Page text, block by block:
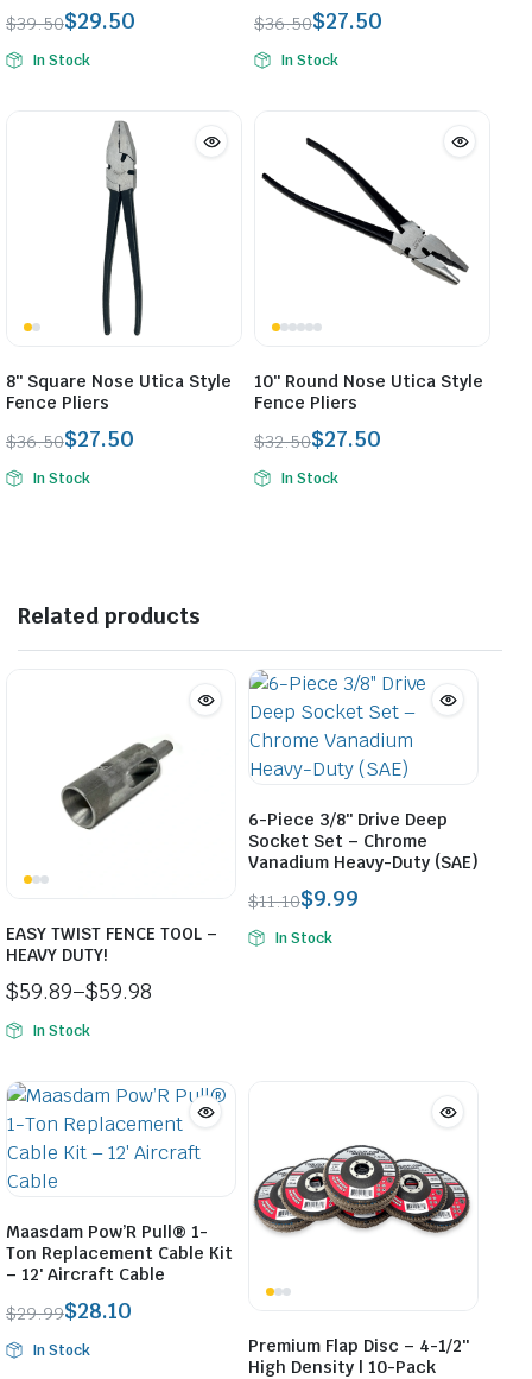
$39.50
Original
price
$29.50
Current
priceIn Stock
$36.50
Original
price
$27.50
Current
priceIn Stock
8″ Square Nose Utica Style
Fence Pliers
$36.50
Original
price
$27.50
Current
priceIn Stock
10″ Round Nose Utica Style
Fence Pliers
$32.50
Original
price
$27.50
Current
priceIn Stock
Related products
EASY TWIST FENCE TOOL –
HEAVY DUTY!
$59.89–$59.98
Price
range:
through
$59.98
In Stock
6-Piece 3/8″ Drive Deep
Socket Set – Chrome
Vanadium Heavy-Duty (SAE)
$11.10
Original
price
$9.99
Current
priceIn Stock
Maasdam Pow’R Pull® 1-
Ton Replacement Cable Kit
– 12′ Aircraft Cable
$29.99
Original
price
$28.10
Current
priceIn Stock
Premium Flap Disc – 4-1/2″
High Density | 10-Pack